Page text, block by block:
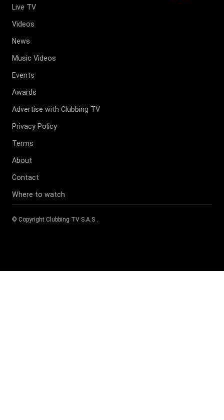
Live TV
Videos
News
Music Videos
Events
Awards
Advertise with Clubbing TV
Privacy Policy
Terms
About
Contact
Where to watch
© Copyright Clubbing TV S.A.S